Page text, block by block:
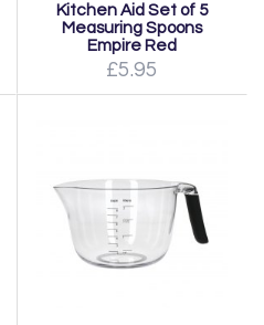
Kitchen Aid Set of 5
Measuring Spoons
Empire Red
£5.95